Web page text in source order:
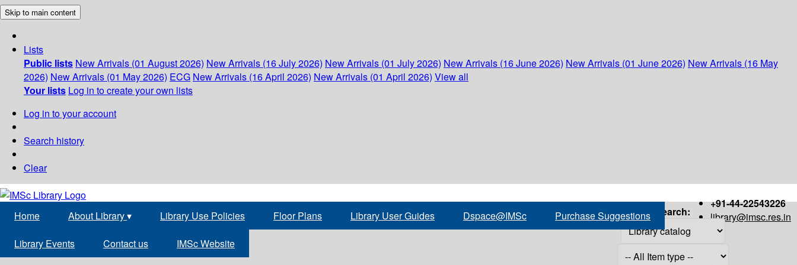
Skip to main content
Lists
Public lists New Arrivals (01 August 2026) New Arrivals (16 July 2026) New Arrivals (01 July 2026) New Arrivals (16 June 2026) New Arrivals (01 June 2026) New Arrivals (16 May
2026) New Arrivals (01 May 2026) ECG New Arrivals (16 April 2026) New Arrivals (01 April 2026) View all
Your lists Log in to create your own lists
Log in to your account
Search history
Clear
+91-44-22543226
library@imsc.res.in
Home About Library▾ Library Use Policies Floor Plans Library User Guides Dspace@IMSc Purchase Suggestions
Library Events Contact us IMSc Website
Search: